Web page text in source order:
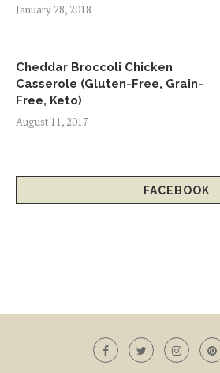
January 28, 2018
Cheddar Broccoli Chicken
Casserole (Gluten-Free, Grain-
Free, Keto)
August 11, 2017
FACEBOOK